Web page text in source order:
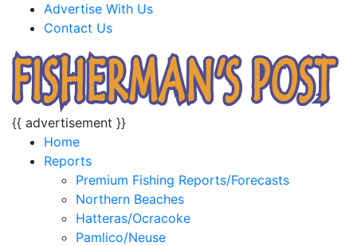
Advertise With Us
Contact Us
{{ advertisement }}
Home
Reports
Premium Fishing Reports/Forecasts
Northern Beaches
Hatteras/Ocracoke
Pamlico/Neuse